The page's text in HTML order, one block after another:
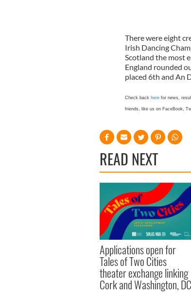
There were eight
Irish Dancing
Scotland the most
England rounded
placed 6th and An
Check back herefor news,
friends, like us on FaceBook,
READ NEXT
Applications open for
Tales of Two Cities
theater exchange linking
Cork and Washington, DC